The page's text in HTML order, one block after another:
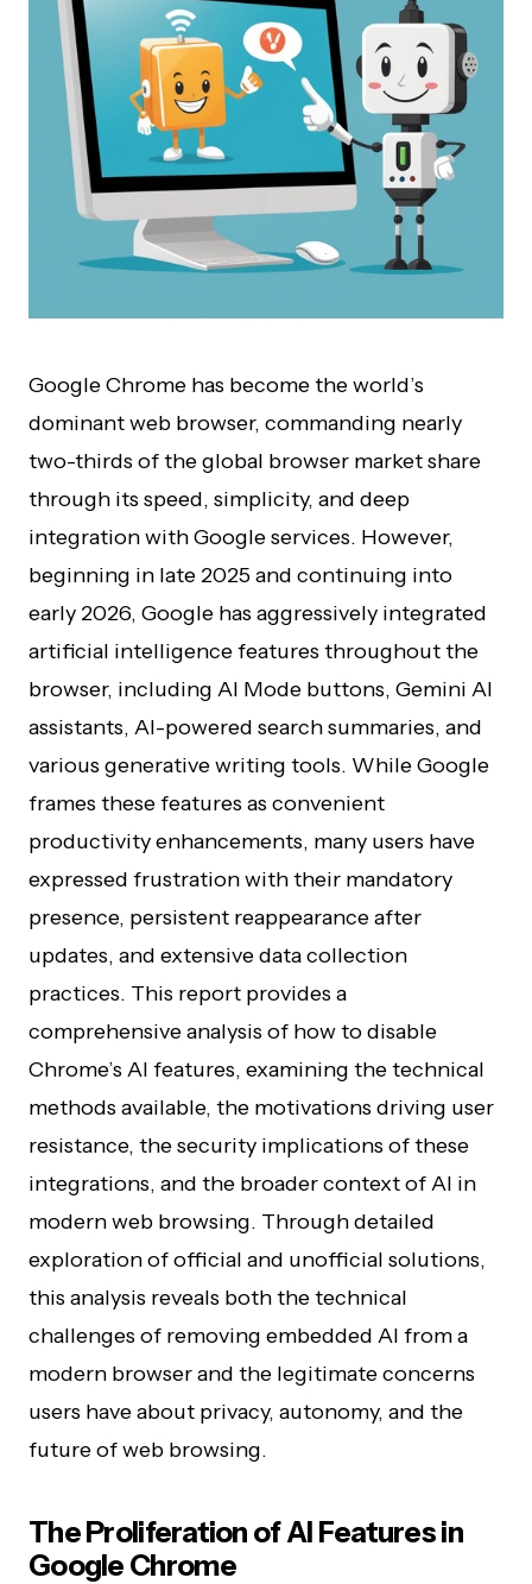
Google Chrome has become the world’s
dominant web browser, commanding nearly
two-thirds of the global browser market share
through its speed, simplicity, and deep
integration with Google services. However,
beginning in late 2025 and continuing into
early 2026, Google has aggressively integrated
artificial intelligence features throughout the
browser, including AI Mode buttons, Gemini AI
assistants, AI-powered search summaries, and
various generative writing tools. While Google
frames these features as convenient
productivity enhancements, many users have
expressed frustration with their mandatory
presence, persistent reappearance after
updates, and extensive data collection
practices. This report provides a
comprehensive analysis of how to disable
Chrome’s AI features, examining the technical
methods available, the motivations driving user
resistance, the security implications of these
integrations, and the broader context of AI in
modern web browsing. Through detailed
exploration of official and unofficial solutions,
this analysis reveals both the technical
challenges of removing embedded AI from a
modern browser and the legitimate concerns
users have about privacy, autonomy, and the
future of web browsing.
The Proliferation of AI Features in
Google Chrome